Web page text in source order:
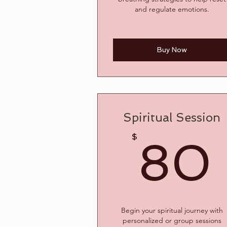
and regulate emotions.
Buy Now
Spiritual Session
$ 80
Begin your spiritual journey with
personalized or group sessions